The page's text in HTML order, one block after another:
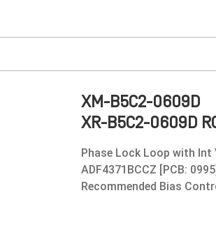
XM-B5C2-0609D
XR-B5C2-0609D
Phase Lock Loop with Int
ADF4371BCCZ [PCB: 0995]
Recommended Bias